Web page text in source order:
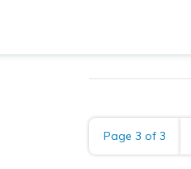
Page 3 of 3